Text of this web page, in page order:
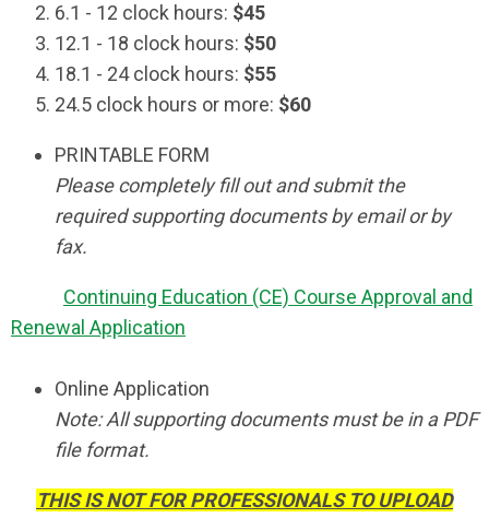
6.1 - 12 clock hours: $45
12.1 - 18 clock hours: $50
18.1 - 24 clock hours: $55
24.5 clock hours or more: $60
PRINTABLE FORM
Please completely fill out and submit the
required supporting documents by email or by
fax.
Continuing Education (CE) Course Approval and
Renewal Application
Online Application
Note: All supporting documents must be in a PDF
file format.
THIS IS NOT FOR PROFESSIONALS TO UPLOAD